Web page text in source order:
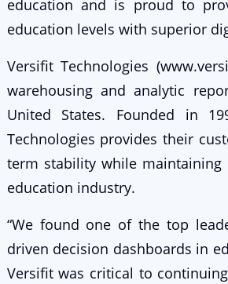
education and is proud to
education levels with superior
Versifit Technologies
warehousing and analytic
United States. Founded in
Technologies provides their
term stability while
education industry.
“We found one of the top
driven decision dashboards in
Versifit was critical to